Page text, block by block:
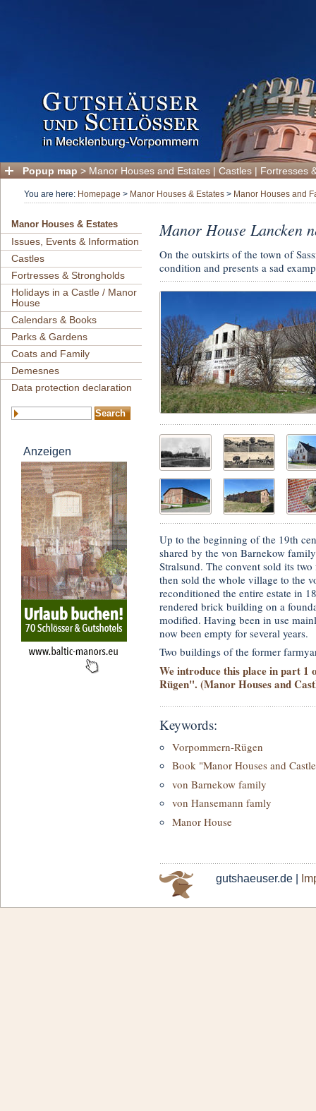
Popup map > Manor Houses and Estates | Castles | Fortresses
You are here: Homepage > Manor Houses & Estates > Manor Houses and
Manor Houses & Estates
Issues, Events & Information
Castles
Fortresses & Strongholds
Holidays in a Castle / Manor
House
Calendars & Books
Parks & Gardens
Coats and Family
Demesnes
Data protection declaration
Anzeigen
Manor House Lancken
On the outskirts of the town of
condition and presents a sad
Up to the beginning of the 19th
shared by the von Barnekow
Stralsund. The convent sold its
then sold the whole village to the
reconditioned the entire estate in
rendered brick building on a
modified. Having been in use
now been empty for several years.
Two buildings of the former
We introduce this place in part 1
Rügen". (Manor Houses and
Keywords:
Vorpommern-Rügen
Book "Manor Houses and
von Barnekow family
von Hansemann famly
Manor House
gutshaeuser.de |